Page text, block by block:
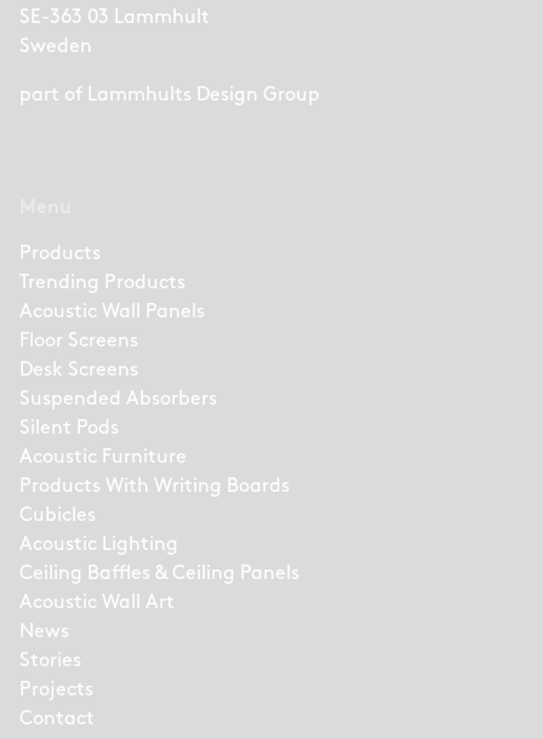
SE-363 03 Lammhult
Sweden
part of Lammhults Design Group
Products
Trending Products
Acoustic Wall Panels
Floor Screens
Desk Screens
Suspended Absorbers
Silent Pods
Acoustic Furniture
Products With Writing Boards
Cubicles
Acoustic Lighting
Ceiling Baffles & Ceiling Panels
Acoustic Wall Art
News
Stories
Projects
Contact